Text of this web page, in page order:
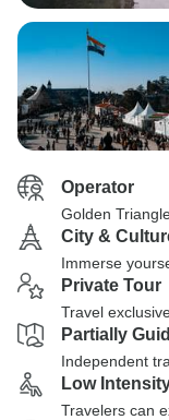
Operator
Golden
City &
Immerse
Private Tour
Travel
Partially
Independent
Low
Travelers can